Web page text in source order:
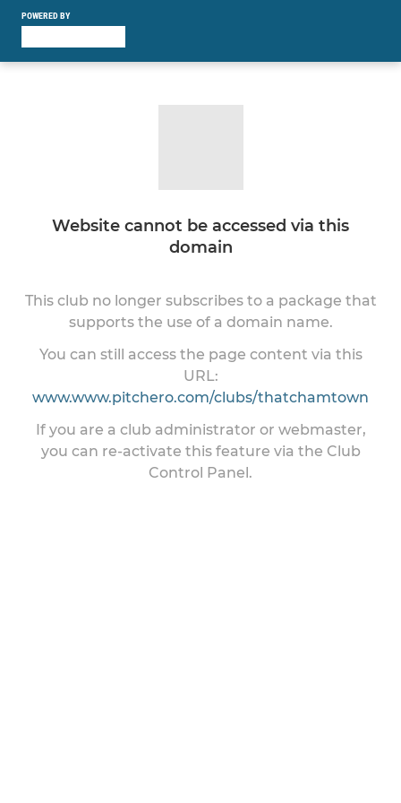
POWERED BY
Website cannot be accessed via this
domain
This club no longer subscribes to a package that
supports the use of a domain name.
You can still access the page content via this
URL:
www.www.pitchero.com/clubs/thatchamtown
If you are a club administrator or webmaster,
you can re-activate this feature via the Club
Control Panel.